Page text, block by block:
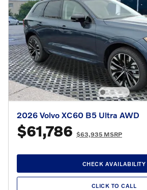
2026 Volvo XC60 B5 Ultra AWD
$61,786 $63,935 MSRP
CHECK AVAILABILITY
CLICK TO CALL